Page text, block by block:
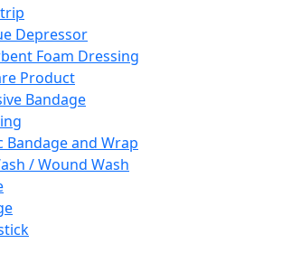
Depressor
Foam Dressing
Product
Bandage
Bandage and Wrap
/ Wound Wash